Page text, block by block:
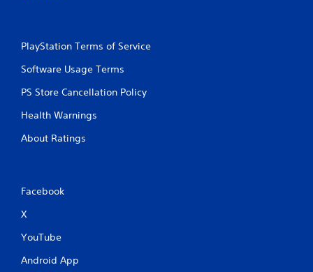
PlayStation Terms of Service
Software Usage Terms
PS Store Cancellation Policy
Health Warnings
About Ratings
Facebook
X
YouTube
Android App